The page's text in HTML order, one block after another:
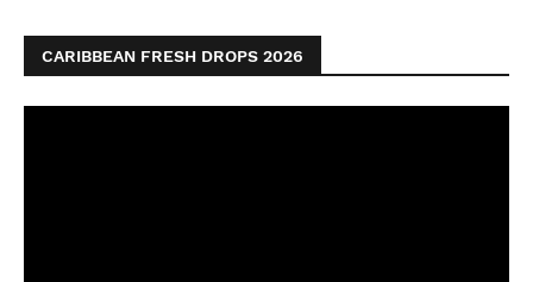
CARIBBEAN FRESH DROPS 2026